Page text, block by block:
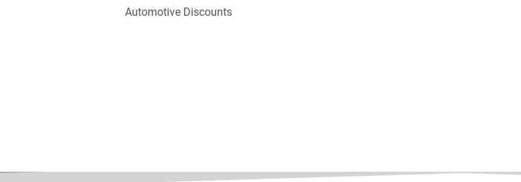
Automotive Discounts